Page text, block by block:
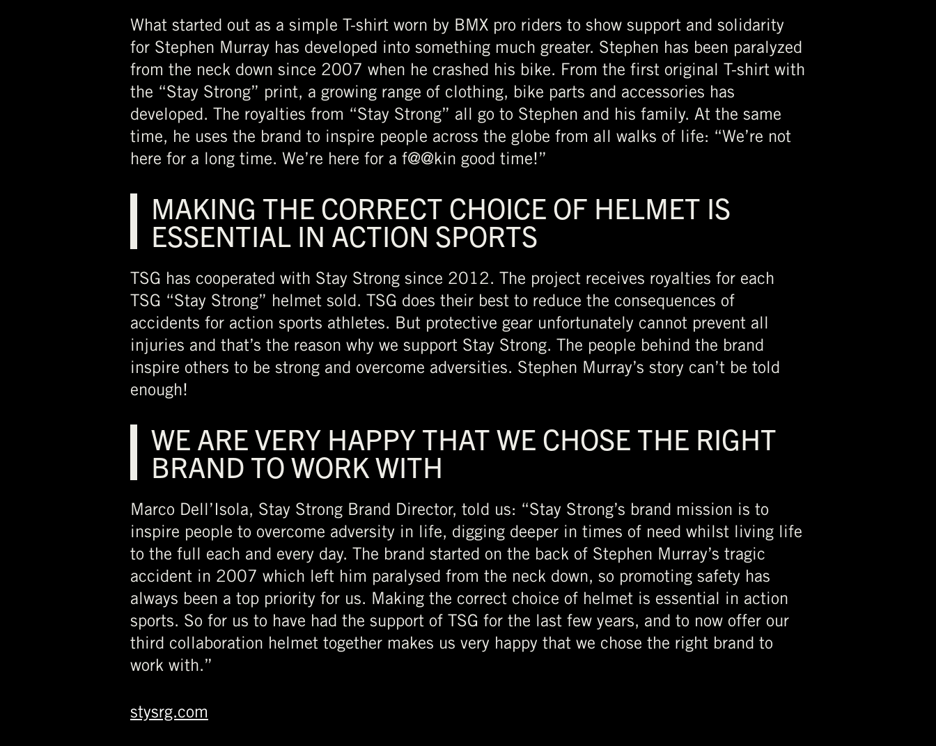
What started out as a simple T-shirt worn by BMX pro riders to show support and solidarity
for Stephen Murray has developed into something much greater. Stephen has been paralyzed
from the neck down since 2007 when he crashed his bike. From the first original T-shirt with
the “Stay Strong” print, a growing range of clothing, bike parts and accessories has
developed. The royalties from “Stay Strong” all go to Stephen and his family. At the same
time, he uses the brand to inspire people across the globe from all walks of life: “We’re not
here for a long time. We’re here for a f@@kin good time!”
MAKING THE CORRECT CHOICE OF HELMET IS
ESSENTIAL IN ACTION SPORTS
TSG has cooperated with Stay Strong since 2012. The project receives royalties for each
TSG “Stay Strong” helmet sold. TSG does their best to reduce the consequences of
accidents for action sports athletes. But protective gear unfortunately cannot prevent all
injuries and that’s the reason why we support Stay Strong. The people behind the brand
inspire others to be strong and overcome adversities. Stephen Murray’s story can’t be told
enough!
WE ARE VERY HAPPY THAT WE CHOSE THE RIGHT
BRAND TO WORK WITH
Marco Dell’Isola, Stay Strong Brand Director, told us: “Stay Strong’s brand mission is to
inspire people to overcome adversity in life, digging deeper in times of need whilst living life
to the full each and every day. The brand started on the back of Stephen Murray’s tragic
accident in 2007 which left him paralysed from the neck down, so promoting safety has
always been a top priority for us. Making the correct choice of helmet is essential in action
sports. So for us to have had the support of TSG for the last few years, and to now offer our
third collaboration helmet together makes us very happy that we chose the right brand to
work with.”
stysrg.com